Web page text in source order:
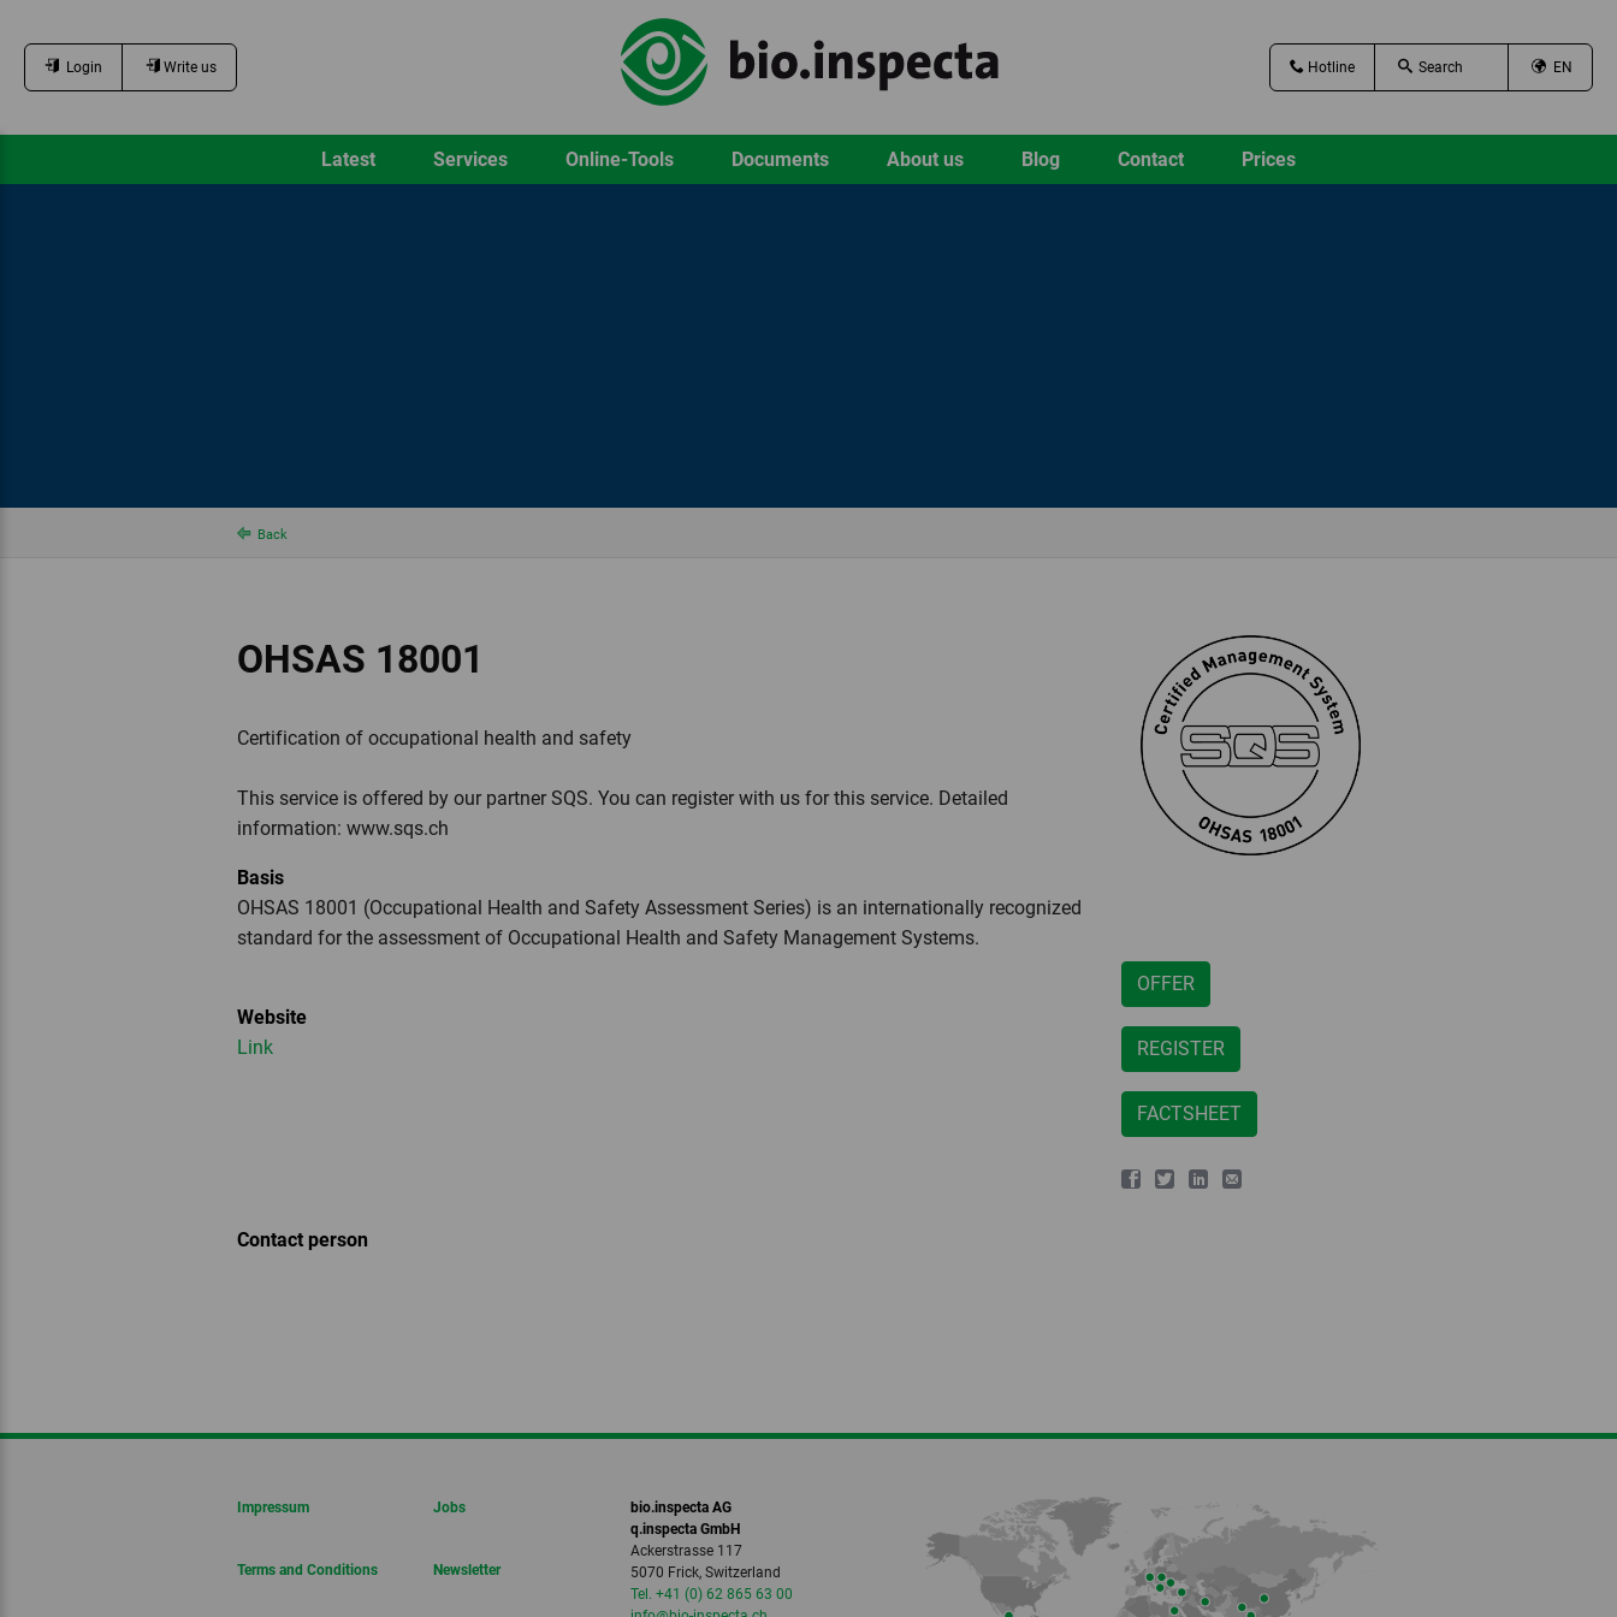
Login Write us Hotline EN
Latest Services Online-Tools Documents About us Blog Contact Prices
Back
OHSAS 18001
Certification of occupational health and safety
This service is offered by our partner SQS. You can register with us for this service. Detailed
information: www.sqs.ch
Basis
OHSAS 18001 (Occupational Health and Safety Assessment Series) is an internationally recognized
standard for the assessment of Occupational Health and Safety Management Systems.
Website
Link
OFFER
REGISTER
FACTSHEET
Contact person
Impressum
Terms and Conditions
Jobs
Newsletter
bio.inspecta AG
q.inspecta GmbH
Ackerstrasse 117
5070 Frick, Switzerland
Tel. +41 (0) 62 865 63 00